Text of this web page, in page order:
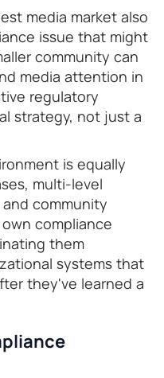
media market also
issue that might
community can
media attention in
regulatory
strategy, not just a
is equally
multi-level
community
compliance
them
systems that
they've learned a